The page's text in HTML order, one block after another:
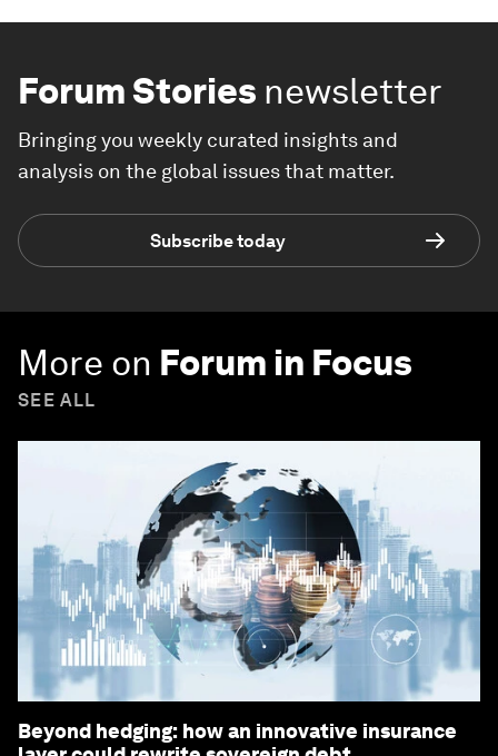
Forum Stories newsletter
Bringing you weekly curated insights and
analysis on the global issues that matter.
Subscribe today
More on Forum in Focus
SEE ALL
Beyond hedging: how an innovative insurance